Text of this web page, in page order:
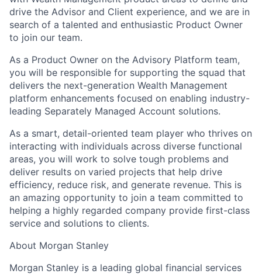
drive the Advisor and Client experience, and we are in
search of a talented and enthusiastic Product Owner
to join our team.
As a Product Owner on the Advisory Platform team,
you will be responsible for supporting the squad that
delivers the next-generation Wealth Management
platform enhancements focused on enabling industry-
leading Separately Managed Account solutions.
As a smart, detail-oriented team player who thrives on
interacting with individuals across diverse functional
areas, you will work to solve tough problems and
deliver results on varied projects that help drive
efficiency, reduce risk, and generate revenue. This is
an amazing opportunity to join a team committed to
helping a highly regarded company provide first-class
service and solutions to clients.
About Morgan Stanley
Morgan Stanley is a leading global financial services